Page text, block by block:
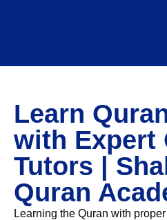
Learn
with Expert
Tutors |
Quran
Learning the Quran with